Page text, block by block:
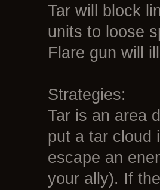
Tar will block
units to loose
Flare gun will
Strategies:
Tar is an area
put a tar cloud
escape an
your ally). If